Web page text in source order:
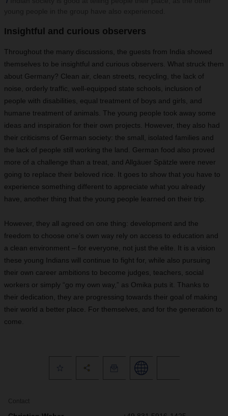
Insightful and curious observers
Throughout the many discussions, the guests from India showed
themselves to be insightful and curious observers. What struck them
about Germany? Clean air, clean streets, recycling, the lack of
noise, orderly traffic, well-equipped state schools, inclusion of
people with disabilities, equal treatment of boys and girls, and
humane treatment of animals. The young people took away some
ideas and inspiration for their own projects. However, they also had
their criticisms of German society: the small, isolated families and
the lack of people still working the land. German food also proved
more of a challenge than a treat, and Allgäuer Spätzle were never
going to replace their beloved rice. It goes to show that you have to
experience something different to appreciate what you already
have, another thing that the young people learned on their trip.
However, they all agreed on one thing: development and the
freedom to choose one’s own way rely on access to education and
a clean environment – for everyone, not just the elite. It is a vision
these young Indians will continue to fight for, while also pursuing
their own career ambitions to become judges, teachers, social
workers or simply “go my own way,” as Omika puts it. Thanks to
their dedication, they are progressing towards their goal of making
their world a better place. For themselves, and for the generation to
come.
Contact